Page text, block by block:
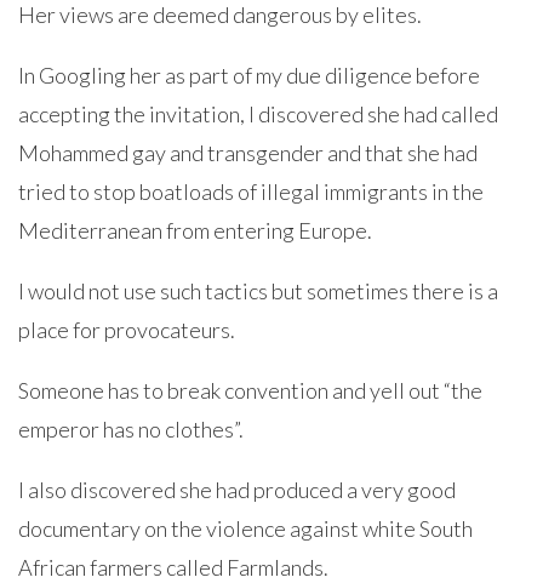
Her views are deemed dangerous by elites.
In Googling her as part of my due diligence before
accepting the invitation, I discovered she had called
Mohammed gay and transgender and that she had
tried to stop boatloads of illegal immigrants in the
Mediterranean from entering Europe.
I would not use such tactics but sometimes there is a
place for provocateurs.
Someone has to break convention and yell out “the
emperor has no clothes”.
I also discovered she had produced a very good
documentary on the violence against white South
African farmers called Farmlands.